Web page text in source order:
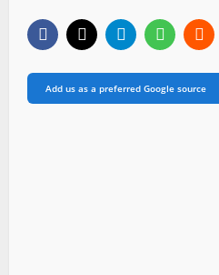
Add us as a preferred Google source